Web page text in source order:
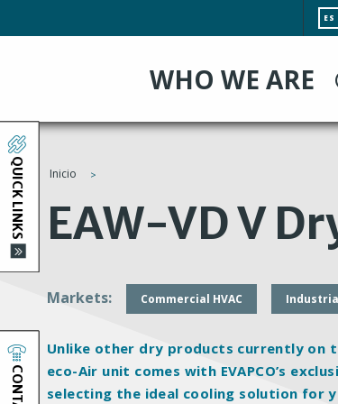
al
ES
WHO WE ARE
You
are
here
Inicio
EAW-VD V
Markets Commercial HVAC
Unlike other dry products currently on
eco-Air unit comes with EVAPCO’s
selecting the ideal cooling solution for
QUICK LINKS